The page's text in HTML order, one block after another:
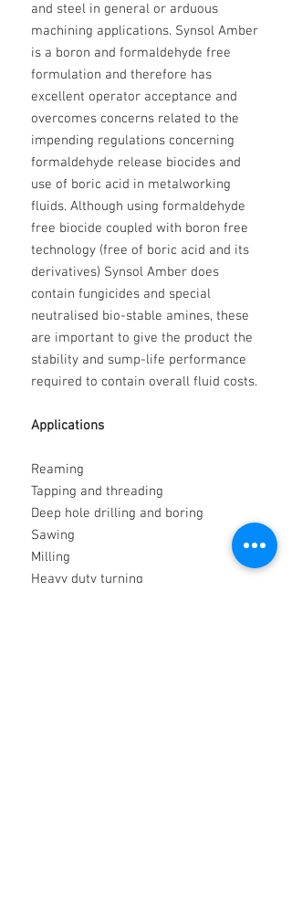
and steel in general or arduous
machining applications. Synsol Amber
is a boron and formaldehyde free
formulation and therefore has
excellent operator acceptance and
overcomes concerns related to the
impending regulations concerning
formaldehyde release biocides and
use of boric acid in metalworking
fluids. Although using formaldehyde
free biocide coupled with boron free
technology (free of boric acid and its
derivatives) Synsol Amber does
contain fungicides and special
neutralised bio-stable amines, these
are important to give the product the
stability and sump-life performance
required to contain overall fluid costs.
Applications
Reaming
Tapping and threading
Deep hole drilling and boring
Sawing
Milling
Heavy duty turning